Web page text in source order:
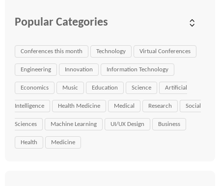
Popular Categories
Conferences this month Technology Virtual Conferences
Engineering Innovation Information Technology
Economics Music Education Science Artificial
Intelligence Health Medicine Medical Research Social
Sciences Machine Learning UI/UX Design Business
Health Medicine